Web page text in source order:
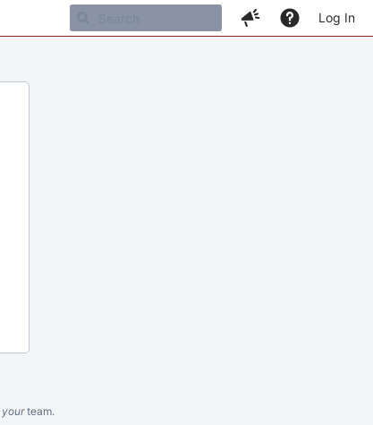
Log In
yourteam.